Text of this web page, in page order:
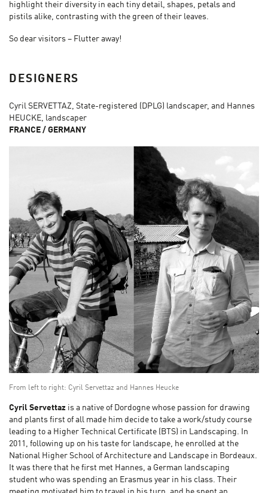
highlight their diversity in each tiny detail, shapes, petals and
pistils alike, contrasting with the green of their leaves.
So dear visitors – Flutter away!
DESIGNERS
Cyril SERVETTAZ, State-registered (DPLG) landscaper, and Hannes
HEUCKE, landscaper
FRANCE / GERMANY
From left to right: Cyril Servettaz and Hannes Heucke
Cyril Servettaz is a native of Dordogne whose passion for drawing
and plants first of all made him decide to take a work/study course
leading to a Higher Technical Certificate (BTS) in Landscaping. In
2011, following up on his taste for landscape, he enrolled at the
National Higher School of Architecture and Landscape in Bordeaux.
It was there that he first met Hannes, a German landscaping
student who was spending an Erasmus year in his class. Their